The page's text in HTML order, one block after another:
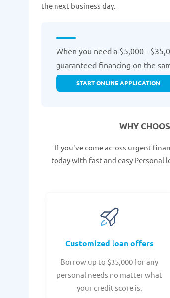
the next business day.
When you need a $5,000 -
guaranteed financing on the
START ONLINE APPLICATION
WHY
If you've come across urgent
today with fast and easy Personal
Customized loan offers
Borrow up to $35,000 for any
personal needs no matter what
your credit score is.